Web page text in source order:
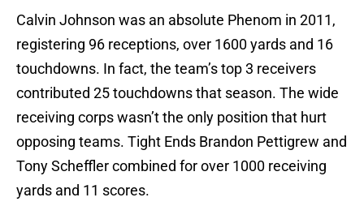
Calvin Johnson was an absolute Phenom in 2011,
registering 96 receptions, over 1600 yards and 16
touchdowns. In fact, the team’s top 3 receivers
contributed 25 touchdowns that season. The wide
receiving corps wasn’t the only position that hurt
opposing teams. Tight Ends Brandon Pettigrew and
Tony Scheffler combined for over 1000 receiving
yards and 11 scores.